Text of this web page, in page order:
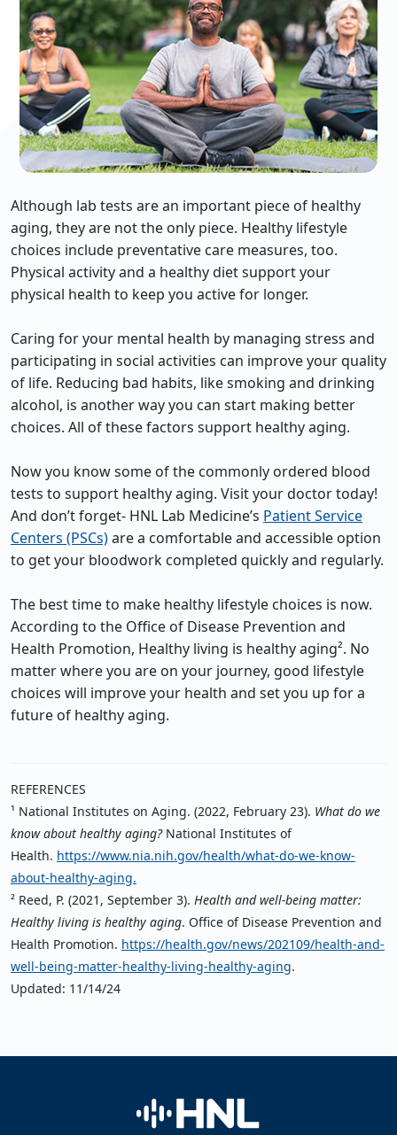
Although lab tests are an important piece of healthy
aging, they are not the only piece. Healthy lifestyle
choices include preventative care measures, too.
Physical activity and a healthy diet support your
physical health to keep you active for longer.
Caring for your mental health by managing stress and
participating in social activities can improve your quality
of life. Reducing bad habits, like smoking and drinking
alcohol, is another way you can start making better
choices. All of these factors support healthy aging.
Now you know some of the commonly ordered blood
tests to support healthy aging. Visit your doctor today!
And don’t forget- HNL Lab Medicine’s Patient Service
Centers (PSCs)are a comfortable and accessible option
to get your bloodwork completed quickly and regularly.
The best time to make healthy lifestyle choices is now.
According to the Office of Disease Prevention and
Health Promotion, Healthy living is healthy aging². No
matter where you are on your journey, good lifestyle
choices will improve your health and set you up for a
future of healthy aging.
REFERENCES
¹ National Institutes on Aging. (2022, February 23). What do we
know about healthy aging?National Institutes of
Health. https://www.nia.nih.gov/health/what-do-we-know-
about-healthy-aging.
² Reed, P. (2021, September 3). Health and well-being matter:
Healthy living is healthy aging. Office of Disease Prevention and
Health Promotion. https://health.gov/news/202109/health-and-
well-being-matter-healthy-living-healthy-aging.
Updated: 11/14/24
Home